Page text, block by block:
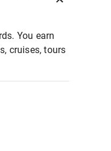
You earn
cruises, tours